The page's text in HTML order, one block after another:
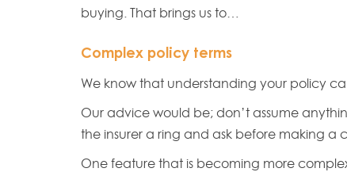
buying. That brings us to…
Complex policy terms
We know that understanding your policy
Our advice would be; don’t assume
the insurer a ring and ask before making a
One feature that is becoming more